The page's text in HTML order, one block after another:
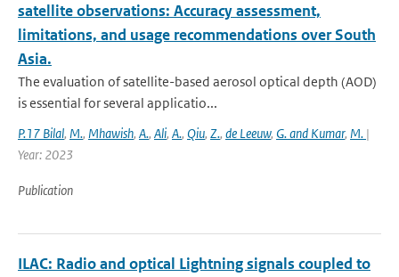
satellite observations: Accuracy assessment,
limitations, and usage recommendations over South
Asia.
The evaluation of satellite-based aerosol optical depth (AOD)
is essential for several applicatio...
P.17 Bilal, M., Mhawish, A., Ali, A., Qiu, Z., de Leeuw, G. and Kumar, M. |
Year: 2023
Publication
ILAC: Radio and optical Lightning signals coupled to